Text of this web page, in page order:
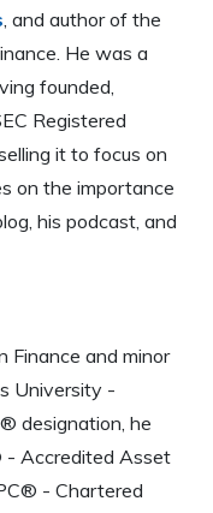
, and author of the
He was a
founded,
Registered
it to focus on
on the importance
his podcast, and
Finance and minor
University -
designation, he
- Accredited Asset
- Chartered